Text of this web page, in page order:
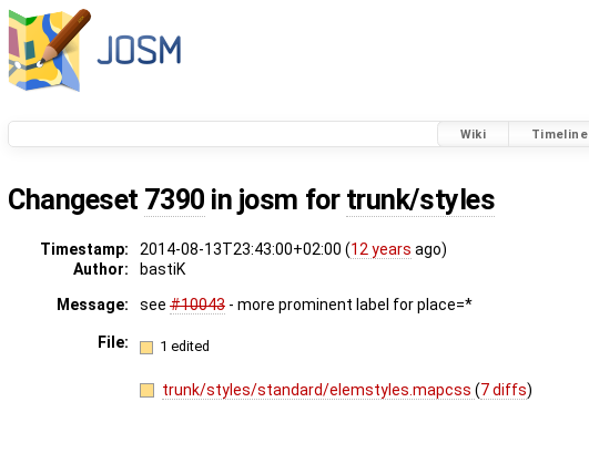
Wiki Timeline
Changeset 7390 in josm for trunk/styles
Timestamp: 2014-08-13T23:43:00+02:00 (12 years ago)
Author:
bastiK
Message:
see #10043 - more prominent label for place=*
File: 1 edited
trunk/styles/standard/elemstyles.mapcss(7 diffs)